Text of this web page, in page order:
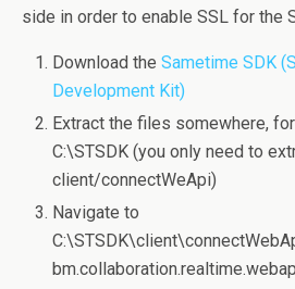
side in order to enable SSL for the
Download theSametime SDK
Development Kit)
Extract the files somewhere,
C:\STSDK (you only need to
client/connectWeApi)
Navigate to